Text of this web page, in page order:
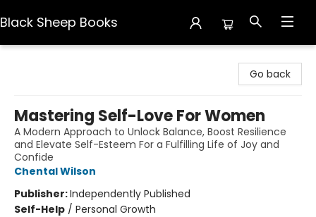
Black Sheep Books
Go back
Mastering Self-Love For Women
A Modern Approach to Unlock Balance, Boost Resilience
and Elevate Self-Esteem For a Fulfilling Life of Joy and
Confide
Chental Wilson
Publisher:Independently Published
Self-Help / Personal Growth